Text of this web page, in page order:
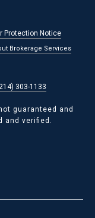
Protection Notice
Brokerage Services
303-1133
guaranteed and
and verified.